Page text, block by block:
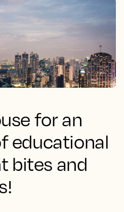
for an
educational
bites and